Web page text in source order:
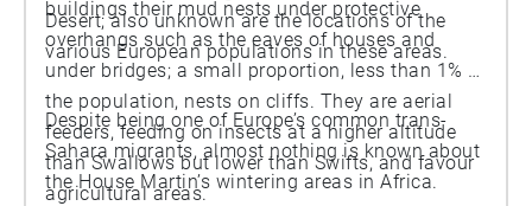
Desert; also unknown are the locations of the
various European populations in these areas.
buildings their mud nests under protective
overhangs such as the eaves of houses and
under bridges; a small proportion, less than 1% of
the population, nests on cliffs. They are aerial
feeders, feeding on insects at a higher altitude
than Swallows but lower than Swifts, and favour
agricultural areas.
Despite being one of Europe’s common trans-
Sahara migrants, almost nothing is known about
the House Martin’s wintering areas in Africa.